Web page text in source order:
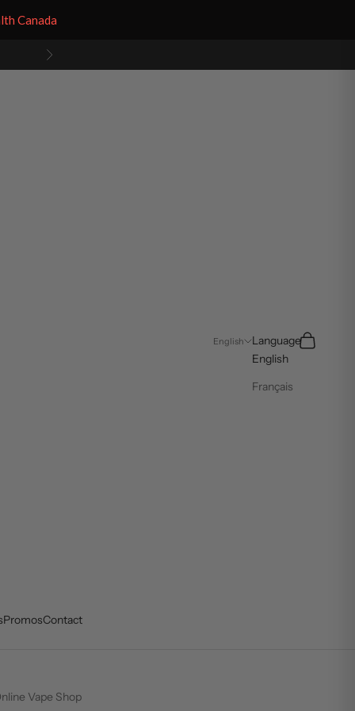
Next
PromosContact
English
Language
English
Français
Search
Cart
Vape Shop
Canada